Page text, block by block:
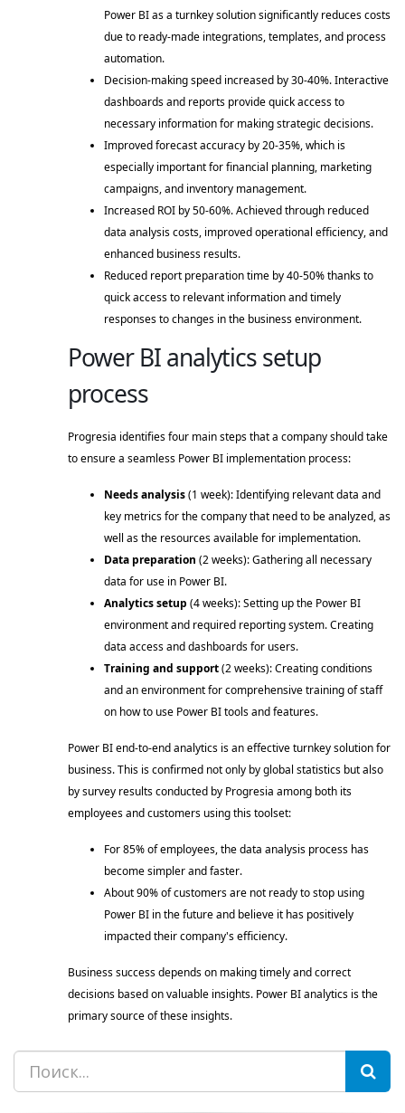
Power BI as a turnkey solution significantly reduces costs
due to ready-made integrations, templates, and process
automation.
Decision-making speed increased by 30-40%. Interactive
dashboards and reports provide quick access to
necessary information for making strategic decisions.
Improved forecast accuracy by 20-35%, which is
especially important for financial planning, marketing
campaigns, and inventory management.
Increased ROI by 50-60%. Achieved through reduced
data analysis costs, improved operational efficiency, and
enhanced business results.
Reduced report preparation time by 40-50% thanks to
quick access to relevant information and timely
responses to changes in the business environment.
Power BI analytics setup
process
Progresia identifies four main steps that a company should take
to ensure a seamless Power BI implementation process:
Needs analysis (1 week): Identifying relevant data and
key metrics for the company that need to be analyzed, as
well as the resources available for implementation.
Data preparation (2 weeks): Gathering all necessary
data for use in Power BI.
Analytics setup (4 weeks): Setting up the Power BI
environment and required reporting system. Creating
data access and dashboards for users.
Training and support (2 weeks): Creating conditions
and an environment for comprehensive training of staff
on how to use Power BI tools and features.
Power BI end-to-end analytics is an effective turnkey solution for
business. This is confirmed not only by global statistics but also
by survey results conducted by Progresia among both its
employees and customers using this toolset:
For 85% of employees, the data analysis process has
become simpler and faster.
About 90% of customers are not ready to stop using
Power BI in the future and believe it has positively
impacted their company's efficiency.
Business success depends on making timely and correct
decisions based on valuable insights. Power BI analytics is the
primary source of these insights.
Search